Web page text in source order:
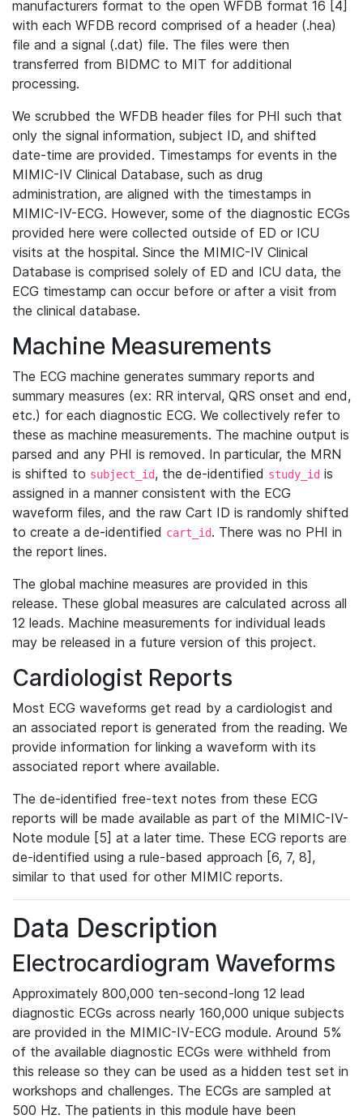
manufacturers format to the open WFDB format 16 [4]
with each WFDB record comprised of a header (.hea)
file and a signal (.dat) file. The files were then
transferred from BIDMC to MIT for additional
processing.
We scrubbed the WFDB header files for PHI such that
only the signal information, subject ID, and shifted
date-time are provided. Timestamps for events in the
MIMIC-IV Clinical Database, such as drug
administration, are aligned with the timestamps in
MIMIC-IV-ECG. However, some of the diagnostic ECGs
provided here were collected outside of ED or ICU
visits at the hospital. Since the MIMIC-IV Clinical
Database is comprised solely of ED and ICU data, the
ECG timestamp can occur before or after a visit from
the clinical database.
Machine Measurements
The ECG machine generates summary reports and
summary measures (ex: RR interval, QRS onset and end,
etc.) for each diagnostic ECG. We collectively refer to
these as machine measurements. The machine output is
parsed and any PHI is removed. In particular, the MRN
is shifted to subject_id, the de-identified study_id is
assigned in a manner consistent with the ECG
waveform files, and the raw Cart ID is randomly shifted
to create a de-identified cart_id. There was no PHI in
the report lines.
The global machine measures are provided in this
release. These global measures are calculated across all
12 leads. Machine measurements for individual leads
may be released in a future version of this project.
Cardiologist Reports
Most ECG waveforms get read by a cardiologist and
an associated report is generated from the reading. We
provide information for linking a waveform with its
associated report where available.
The de-identified free-text notes from these ECG
reports will be made available as part of the MIMIC-IV-
Note module [5] at a later time. These ECG reports are
de-identified using a rule-based approach [6, 7, 8],
similar to that used for other MIMIC reports.
Data Description
Electrocardiogram Waveforms
Approximately 800,000 ten-second-long 12 lead
diagnostic ECGs across nearly 160,000 unique subjects
are provided in the MIMIC-IV-ECG module. Around 5%
of the available diagnostic ECGs were withheld from
this release so they can be used as a hidden test set in
workshops and challenges. The ECGs are sampled at
500 Hz. The patients in this module have been